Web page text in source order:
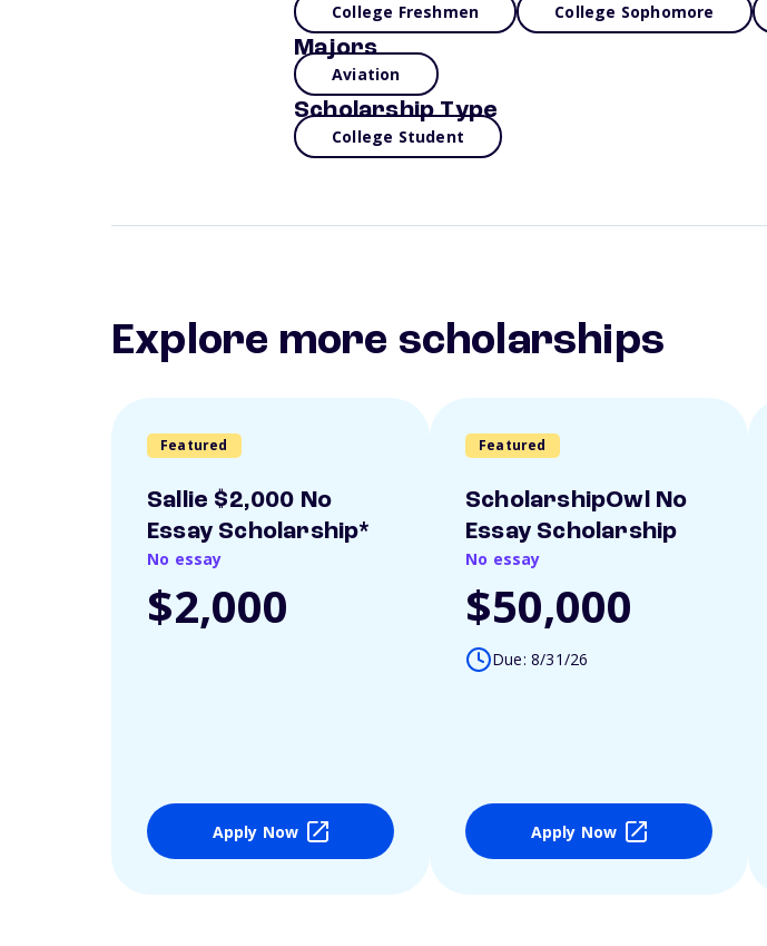
College Freshmen College Sophomore
Majors
Aviation
Scholarship Type
College Student
Explore more scholarships
Featured
Sallie $2,000 No
Essay Scholarship*
No essay
$2,000
Apply Now
Featured
ScholarshipOwl No
Essay Scholarship
No essay
$50,000
Due: 8/31/26
Apply Now